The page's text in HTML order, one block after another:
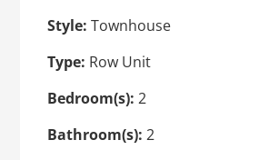
Style: Townhouse
Type: Row Unit
Bedroom(s): 2
Bathroom(s): 2